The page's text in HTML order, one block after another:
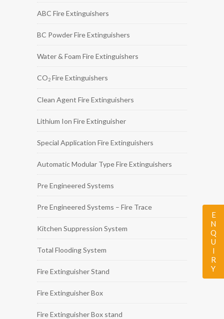
ABC Fire Extinguishers
BC Powder Fire Extinguishers
Water & Foam Fire Extinguishers
CO2 Fire Extinguishers
Clean Agent Fire Extinguishers
Lithium Ion Fire Extinguisher
Special Application Fire Extinguishers
Automatic Modular Type Fire Extinguishers
Pre Engineered Systems
Pre Engineered Systems – Fire Trace
Kitchen Suppression System
Total Flooding System
Fire Extinguisher Stand
Fire Extinguisher Box
Fire Extinguisher Box stand
ENQUIRY